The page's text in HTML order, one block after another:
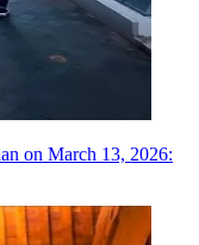
on March 13, 2026: